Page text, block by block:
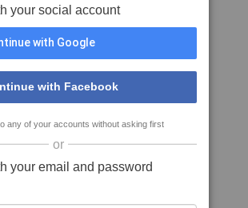
your social account
with Google
with Facebook
any of your accounts without asking first
or
your email and password